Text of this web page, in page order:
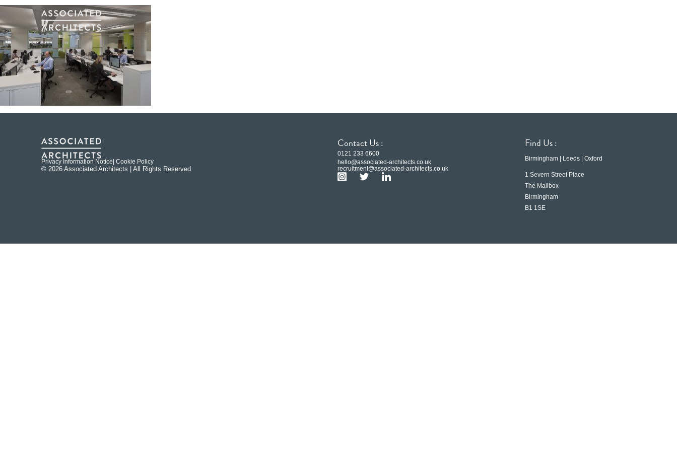
Privacy Information Notice | Cookie Policy
© 2026 Associated Architects | All Rights Reserved
Contact Us :
0121 233 6600
hello@associated-architects.co.uk
recruitment@associated-architects.co.uk
Find Us :
Birmingham | Leeds | Oxford
1 Severn Street Place
The Mailbox
Birmingham
B1 1SE